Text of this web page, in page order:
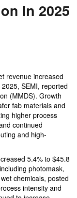
in 2025
revenue increased
SEMI, reported
(MMDS). Growth
fab materials and
higher process
continued
and high-
5.4% to $45.8
photomask,
chemicals, posted
intensity and